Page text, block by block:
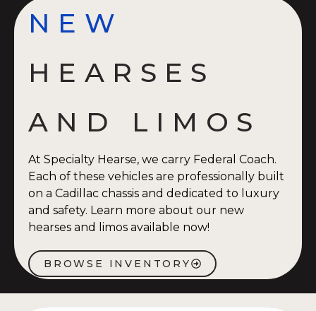
NEW
HEARSES
AND LIMOS
At Specialty Hearse, we carry Federal Coach.
Each of these vehicles are professionally built
on a Cadillac chassis and dedicated to luxury
and safety. Learn more about our new
hearses and limos available now!
BROWSE INVENTORY